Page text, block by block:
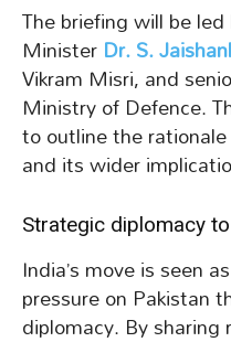
The briefing will be
MinisterDr. S.
Vikram Misri, and
Ministry of Defence.
to outline the
and its wider
Strategic diplomacy
India’s move is seen
pressure on Pakistan
diplomacy. By